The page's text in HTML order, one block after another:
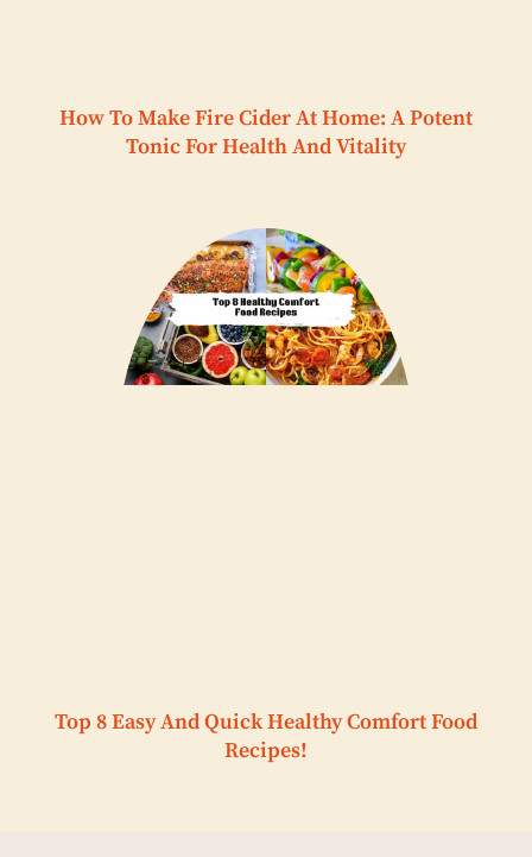
How To Make Fire Cider At Home: A Potent
Tonic For Health And Vitality
Top 8 Easy And Quick Healthy Comfort Food
Recipes!